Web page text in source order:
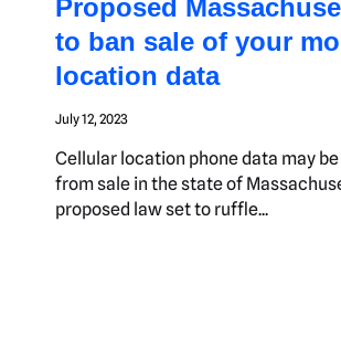
Proposed
to ban sale of your
location data
July 12, 2023
Cellular location phone data may
from sale in the state of
proposed law set to ruffle...